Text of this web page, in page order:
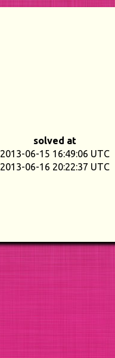
solved at
2013-06-15 16:49:06 UTC
2013-06-16 20:22:37 UTC